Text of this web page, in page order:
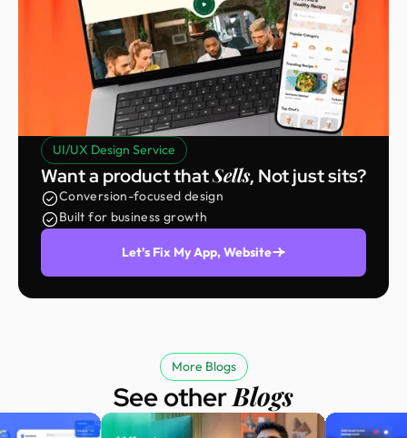
UI/UX Design Service
Want a product thatSells, Not just sits?
Conversion-focused design
Built for business growth
Let’s Fix My App, Website
More Blogs
See otherBlogs